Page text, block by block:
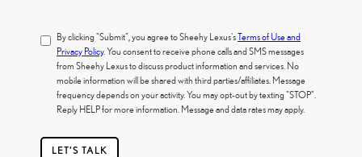
By clicking "Submit", you agree to Sheehy Lexus'sTerms of Use and
Privacy Policy. You consent to receive phone calls and SMS messages
from Sheehy Lexus to discuss product information and services. No
mobile information will be shared with third parties/affiliates. Message
frequency depends on your activity. You may opt-out by texting "STOP".
Reply HELP for more information. Message and data rates may apply.
LET'S TALK